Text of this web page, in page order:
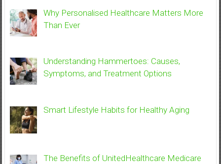
Why Personalised Healthcare Matters More
Than Ever
Understanding Hammertoes: Causes,
Symptoms, and Treatment Options
Smart Lifestyle Habits for Healthy Aging
The Benefits of UnitedHealthcare Medicare